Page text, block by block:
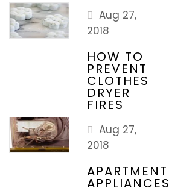
Aug 27,
2018
HOW TO
PREVENT
CLOTHES
DRYER
FIRES
Aug 27,
2018
APARTMENT
APPLIANCES